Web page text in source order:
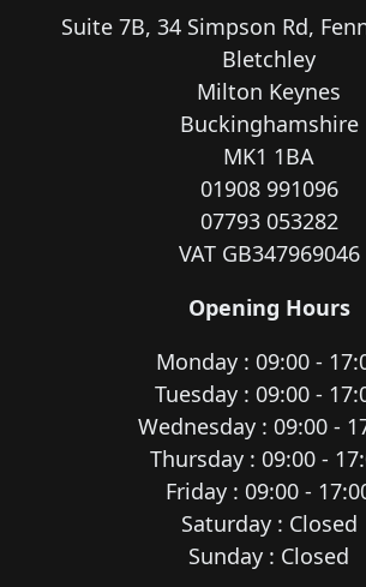
Suite 7B, 34 Simpson Rd,
Bletchley
Milton Keynes
Buckinghamshire
MK1 1BA
01908 991096
07793 053282
VAT GB347969046
Opening Hours
Monday : 09:00 -
Tuesday : 09:00 -
Wednesday : 09:00 -
Thursday : 09:00 -
Friday : 09:00 -
Saturday : Closed
Sunday : Closed